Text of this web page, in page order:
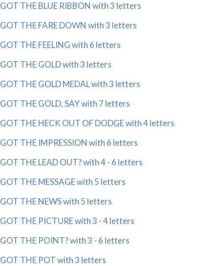
GOT THE BLUE RIBBON with 3 letters
GOT THE FARE DOWN with 3 letters
GOT THE FEELING with 6 letters
GOT THE GOLD with 3 letters
GOT THE GOLD MEDAL with 3 letters
GOT THE GOLD, SAY with 7 letters
GOT THE HECK OUT OF DODGE with 4 letters
GOT THE IMPRESSION with 6 letters
GOT THE LEAD OUT? with 4 - 6 letters
GOT THE MESSAGE with 5 letters
GOT THE NEWS with 5 letters
GOT THE PICTURE with 3 - 4 letters
GOT THE POINT? with 3 - 6 letters
GOT THE POT with 3 letters